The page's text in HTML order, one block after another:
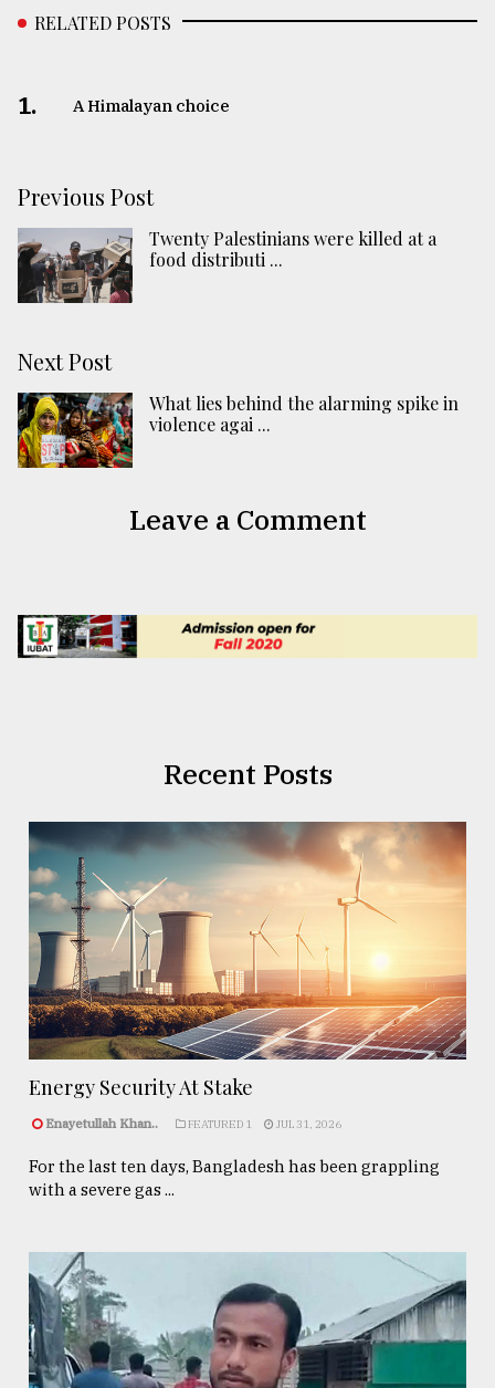
RELATED POSTS
1. A Himalayan choice
Previous Post
Twenty Palestinians were killed at a
food distributi ...
Next Post
What lies behind the alarming spike in
violence agai ...
Leave a Comment
Recent Posts
Energy Security At Stake
Enayetullah Khan.. FEATURED 1 JUL 31, 2026
For the last ten days, Bangladesh has been grappling
with a severe gas ...